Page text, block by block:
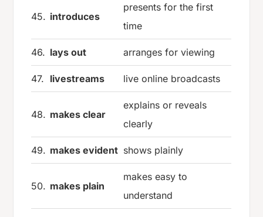
45. introduces
presents for the first
time
46. lays out arranges for viewing
47. livestreams live online broadcasts
48. makes clear
explains or reveals
clearly
49. makes evident shows plainly
50. makes plain
makes easy to
understand